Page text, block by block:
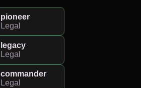
pioneer
Legal
legacy
Legal
commander
Legal